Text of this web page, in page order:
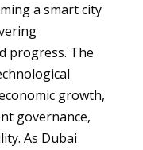
a smart city
progress. The
growth,
governance,
As Dubai